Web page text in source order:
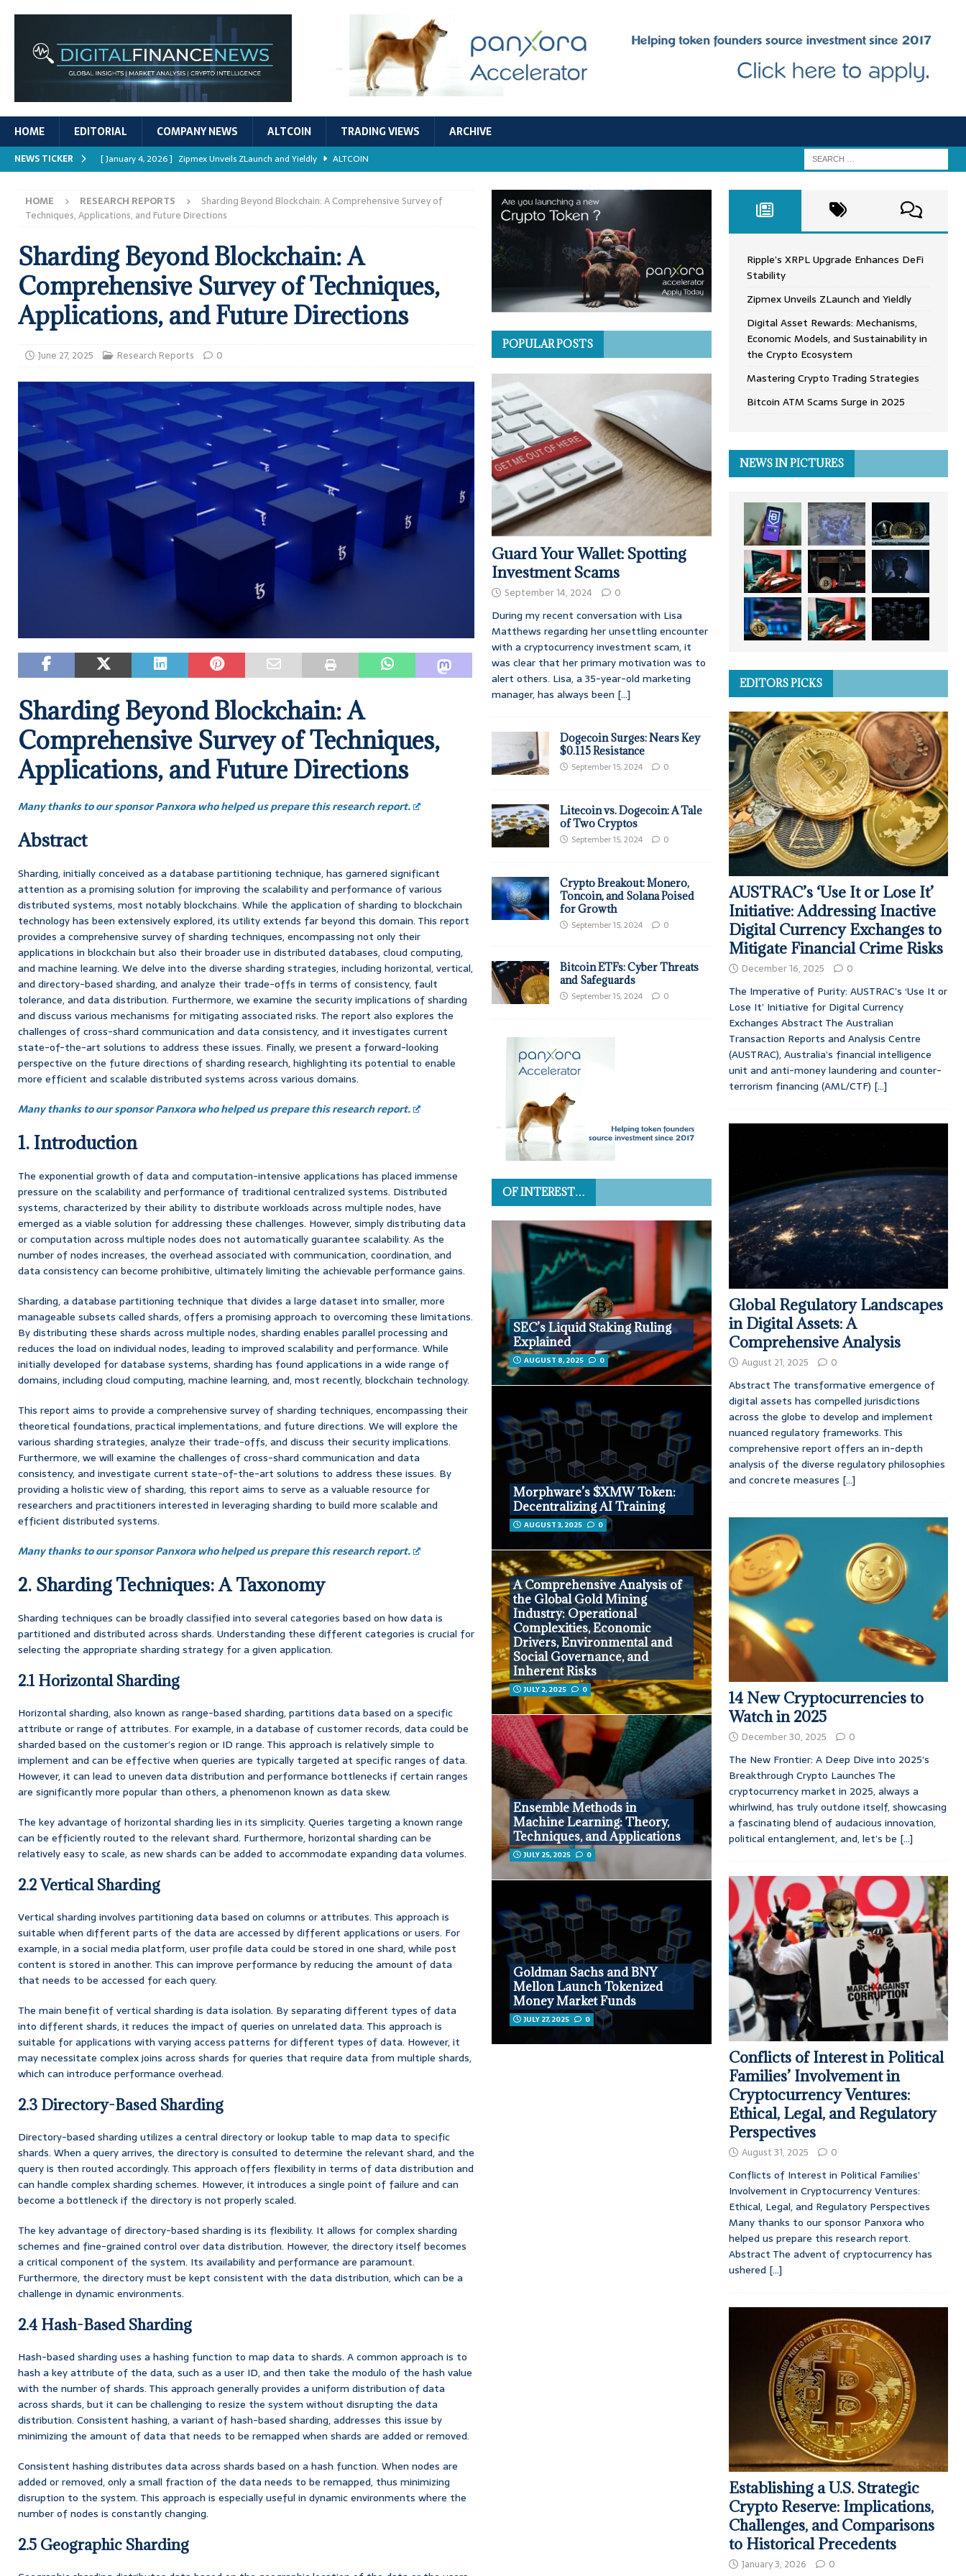
HOME EDITORIAL COMPANY NEWS ALTCOIN TRADING VIEWS ARCHIVE
NEWS TICKER [ January 4, 2026 ] Zipmex Unveils ZLaunch and Yieldly
ALTCOIN
REPORTS
[ January 4, 2026 ] Bitcoin ATM Scams Surge in 2025
ALTCOIN
[ January 4, 2026 ] Ripple’s XRPL Upgrade Enhances DeFi Stability ALTCOIN
HOME RESEARCH REPORTS
Sharding Beyond Blockchain: A Comprehensive Survey of
Techniques, Applications, and Future Directions
Sharding Beyond Blockchain: A
Comprehensive Survey of Techniques,
Applications, and Future Directions
June 27, 2025 Research Reports 0
Sharding Beyond Blockchain: A
Comprehensive Survey of Techniques,
Applications, and Future Directions
Many thanks to our sponsor Panxora who helped us prepare this research report.
Abstract
Sharding, initially conceived as a database partitioning technique, has garnered significant
attention as a promising solution for improving the scalability and performance of various
distributed systems, most notably blockchains. While the application of sharding to blockchain
technology has been extensively explored, its utility extends far beyond this domain. This report
provides a comprehensive survey of sharding techniques, encompassing not only their
applications in blockchain but also their broader use in distributed databases, cloud computing,
and machine learning. We delve into the diverse sharding strategies, including horizontal, vertical,
and directory-based sharding, and analyze their trade-offs in terms of consistency, fault
tolerance, and data distribution. Furthermore, we examine the security implications of sharding
and discuss various mechanisms for mitigating associated risks. The report also explores the
challenges of cross-shard communication and data consistency, and it investigates current
state-of-the-art solutions to address these issues. Finally, we present a forward-looking
perspective on the future directions of sharding research, highlighting its potential to enable
more efficient and scalable distributed systems across various domains.
Many thanks to our sponsor Panxora who helped us prepare this research report.
1. Introduction
The exponential growth of data and computation-intensive applications has placed immense
pressure on the scalability and performance of traditional centralized systems. Distributed
systems, characterized by their ability to distribute workloads across multiple nodes, have
emerged as a viable solution for addressing these challenges. However, simply distributing data
or computation across multiple nodes does not automatically guarantee scalability. As the
number of nodes increases, the overhead associated with communication, coordination, and
data consistency can become prohibitive, ultimately limiting the achievable performance gains.
Sharding, a database partitioning technique that divides a large dataset into smaller, more
manageable subsets called shards, offers a promising approach to overcoming these limitations.
By distributing these shards across multiple nodes, sharding enables parallel processing and
reduces the load on individual nodes, leading to improved scalability and performance. While
initially developed for database systems, sharding has found applications in a wide range of
domains, including cloud computing, machine learning, and, most recently, blockchain technology.
This report aims to provide a comprehensive survey of sharding techniques, encompassing their
theoretical foundations, practical implementations, and future directions. We will explore the
various sharding strategies, analyze their trade-offs, and discuss their security implications.
Furthermore, we will examine the challenges of cross-shard communication and data
consistency, and investigate current state-of-the-art solutions to address these issues. By
providing a holistic view of sharding, this report aims to serve as a valuable resource for
researchers and practitioners interested in leveraging sharding to build more scalable and
efficient distributed systems.
Many thanks to our sponsor Panxora who helped us prepare this research report.
2. Sharding Techniques: A Taxonomy
Sharding techniques can be broadly classified into several categories based on how data is
partitioned and distributed across shards. Understanding these different categories is crucial for
selecting the appropriate sharding strategy for a given application.
2.1 Horizontal Sharding
Horizontal sharding, also known as range-based sharding, partitions data based on a specific
attribute or range of attributes. For example, in a database of customer records, data could be
sharded based on the customer’s region or ID range. This approach is relatively simple to
implement and can be effective when queries are typically targeted at specific ranges of data.
However, it can lead to uneven data distribution and performance bottlenecks if certain ranges
are significantly more popular than others, a phenomenon known as data skew.
The key advantage of horizontal sharding lies in its simplicity. Queries targeting a known range
can be efficiently routed to the relevant shard. Furthermore, horizontal sharding can be
relatively easy to scale, as new shards can be added to accommodate expanding data volumes.
2.2 Vertical Sharding
Vertical sharding involves partitioning data based on columns or attributes. This approach is
suitable when different parts of the data are accessed by different applications or users. For
example, in a social media platform, user profile data could be stored in one shard, while post
content is stored in another. This can improve performance by reducing the amount of data
that needs to be accessed for each query.
The main benefit of vertical sharding is data isolation. By separating different types of data
into different shards, it reduces the impact of queries on unrelated data. This approach is
suitable for applications with varying access patterns for different types of data. However, it
may necessitate complex joins across shards for queries that require data from multiple shards,
which can introduce performance overhead.
2.3 Directory-Based Sharding
Directory-based sharding utilizes a central directory or lookup table to map data to specific
shards. When a query arrives, the directory is consulted to determine the relevant shard, and the
query is then routed accordingly. This approach offers flexibility in terms of data distribution and
can handle complex sharding schemes. However, it introduces a single point of failure and can
become a bottleneck if the directory is not properly scaled.
The key advantage of directory-based sharding is its flexibility. It allows for complex sharding
schemes and fine-grained control over data distribution. However, the directory itself becomes
a critical component of the system. Its availability and performance are paramount.
Furthermore, the directory must be kept consistent with the data distribution, which can be a
challenge in dynamic environments.
2.4 Hash-Based Sharding
Hash-based sharding uses a hashing function to map data to shards. A common approach is to
hash a key attribute of the data, such as a user ID, and then take the modulo of the hash value
with the number of shards. This approach generally provides a uniform distribution of data
across shards, but it can be challenging to resize the system without disrupting the data
distribution. Consistent hashing, a variant of hash-based sharding, addresses this issue by
minimizing the amount of data that needs to be remapped when shards are added or removed.
Consistent hashing distributes data across shards based on a hash function. When nodes are
added or removed, only a small fraction of the data needs to be remapped, thus minimizing
disruption to the system. This approach is especially useful in dynamic environments where the
number of nodes is constantly changing.
2.5 Geographic Sharding
POPULAR POSTS
Guard Your Wallet: Spotting
Investment Scams
September 14, 2024 0
During my recent conversation with Lisa
Matthews regarding her unsettling encounter
with a cryptocurrency investment scam, it
was clear that her primary motivation was to
alert others. Lisa, a 35-year-old marketing
manager, has always been [...]
Dogecoin Surges: Nears Key
$0.115 Resistance
September 15, 2024 0
Litecoin vs. Dogecoin: A Tale
of Two Cryptos
September 15, 2024 0
Crypto Breakout: Monero,
Toncoin, and Solana Poised
for Growth
September 15, 2024 0
Bitcoin ETFs: Cyber Threats
and Safeguards
September 15, 2024 0
OF INTEREST…
SEC’s Liquid Staking Ruling
Explained
AUGUST 8, 2025 0
Morphware’s $XMW Token:
Decentralizing AI Training
AUGUST 3, 2025 0
A Comprehensive Analysis of
the Global Gold Mining
Industry: Operational
Complexities, Economic
Drivers, Environmental and
Social Governance, and
Inherent Risks
JULY 2, 2025 0
Ensemble Methods in
Machine Learning: Theory,
Techniques, and Applications
JULY 25, 2025 0
Goldman Sachs and BNY
Mellon Launch Tokenized
Money Market Funds
JULY 27, 2025 0
Ripple’s XRPL Upgrade Enhances DeFi
Stability
Zipmex Unveils ZLaunch and Yieldly
Digital Asset Rewards: Mechanisms,
Economic Models, and Sustainability in
the Crypto Ecosystem
Mastering Crypto Trading Strategies
Bitcoin ATM Scams Surge in 2025
NEWS IN PICTURES
EDITORS PICKS
AUSTRAC’s ‘Use It or Lose It’
Initiative: Addressing Inactive
Digital Currency Exchanges to
Mitigate Financial Crime Risks
December 16, 2025 0
The Imperative of Purity: AUSTRAC’s ‘Use It or
Lose It’ Initiative for Digital Currency
Exchanges Abstract The Australian
Transaction Reports and Analysis Centre
(AUSTRAC), Australia’s financial intelligence
unit and anti-money laundering and counter-
terrorism financing (AML/CTF) [...]
Global Regulatory Landscapes
in Digital Assets: A
Comprehensive Analysis
August 21, 2025 0
Abstract The transformative emergence of
digital assets has compelled jurisdictions
across the globe to develop and implement
nuanced regulatory frameworks. This
comprehensive report offers an in-depth
analysis of the diverse regulatory philosophies
and concrete measures [...]
14 New Cryptocurrencies to
Watch in 2025
December 30, 2025 0
The New Frontier: A Deep Dive into 2025’s
Breakthrough Crypto Launches The
cryptocurrency market in 2025, always a
whirlwind, has truly outdone itself, showcasing
a fascinating blend of audacious innovation,
political entanglement, and, let’s be [...]
Conflicts of Interest in Political
Families’ Involvement in
Cryptocurrency Ventures:
Ethical, Legal, and Regulatory
Perspectives
August 31, 2025 0
Conflicts of Interest in Political Families’
Involvement in Cryptocurrency Ventures:
Ethical, Legal, and Regulatory Perspectives
Many thanks to our sponsor Panxora who
helped us prepare this research report.
Abstract The advent of cryptocurrency has
ushered [...]
Establishing a U.S. Strategic
Crypto Reserve: Implications,
Challenges, and Comparisons
to Historical Precedents
January 3, 2026 0